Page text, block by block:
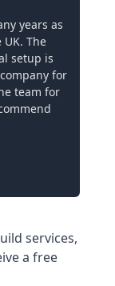
years as
The
setup is
for
team for
services,
a free